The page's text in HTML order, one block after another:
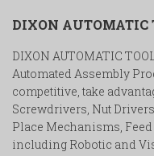
DIXON AUTOMATIC
DIXON AUTOMATIC
Automated Assembly
competitive, take
Screwdrivers, Nut
Place Mechanisms,
including Robotic and